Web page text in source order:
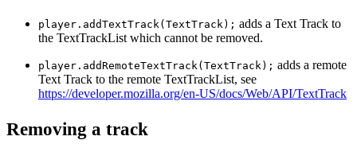
player.addTextTrack(TextTrack); adds a Text Track to
the TextTrackList which cannot be removed.
player.addRemoteTextTrack(TextTrack); adds a remote
Text Track to the remote TextTrackList, see
https://developer.mozilla.org/en-US/docs/Web/API/TextTrack
Removing a track